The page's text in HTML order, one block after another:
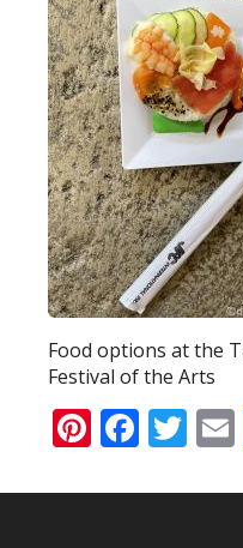
Food options at the
Festival of the Arts